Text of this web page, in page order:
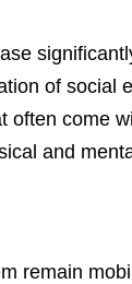
of social
often come
and
remain